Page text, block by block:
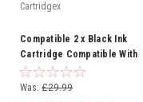
Cartridgex
Compatible 2 x Black Ink
Cartridge Compatible With
Epson WorkForce Pro WF-
8590DWF WF-8090DW
Was: £29.99